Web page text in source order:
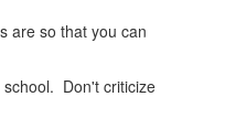
are so that you can
Don't criticize